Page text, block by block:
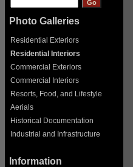
Photo Galleries
Residential Exteriors
Residential Interiors
Commercial Exteriors
Commercial Interiors
Resorts, Food, and Lifestyle
Aerials
Historical Documentation
Industrial and Infrastructure
Information